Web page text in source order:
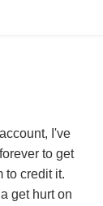
I've
to get
to credit it.
get hurt on